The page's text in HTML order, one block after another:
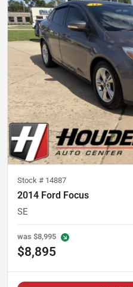
Stock # 14887
2014 Ford Focus
SE
was $8,995
$8,895